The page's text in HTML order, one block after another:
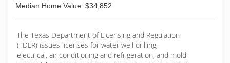
Median Home Value: $34,852
The Texas Department of Licensing and Regulation
(TDLR) issues licenses for water well drilling,
electrical, air conditioning and refrigeration, and mold